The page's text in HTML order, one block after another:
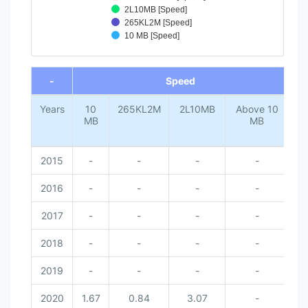
2L10MB [Speed]
265KL2M [Speed]
10 MB [Speed]
End of interactive chart.
-
Speed
Years
10
MB
265KL2M 2L10MB
Above 10
MB
2015 - - - -
2016 - - - -
2017 - - - -
2018 - - - -
2019 - - - -
2020 1.67 0.84 3.07 -